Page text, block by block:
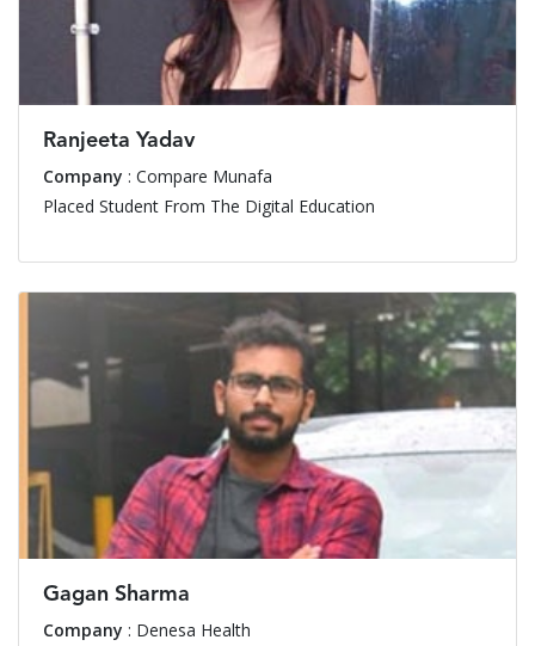
Ranjeeta Yadav
Company : Compare Munafa
Placed Student From The Digital Education
Gagan Sharma
Company : Denesa Health